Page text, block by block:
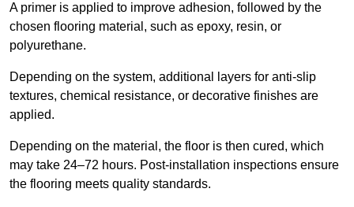
A primer is applied to improve adhesion, followed by the
chosen flooring material, such as epoxy, resin, or
polyurethane.
Depending on the system, additional layers for anti-slip
textures, chemical resistance, or decorative finishes are
applied.
Depending on the material, the floor is then cured, which
may take 24–72 hours. Post-installation inspections ensure
the flooring meets quality standards.